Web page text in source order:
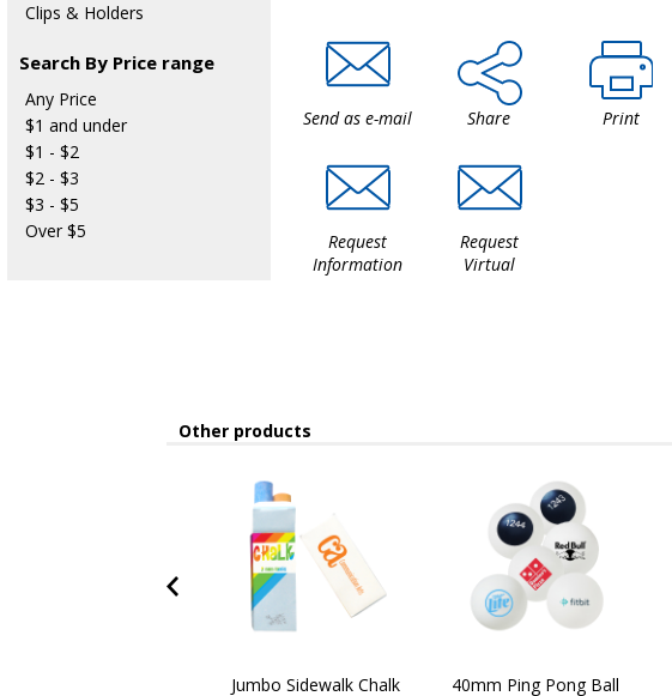
Clips & Holders
Search By Price range
Any Price
$1 and under
$1 - $2
$2 - $3
$3 - $5
Over $5
Send as e-mail Share Print
Request
Information
Request
Virtual
Other products
Jumbo Sidewalk Chalk 40mm Ping Pong Ball